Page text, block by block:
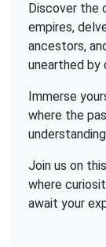
Discover
empires,
ancestors,
unearthed by
Immerse
where the
Join us on
where
await your